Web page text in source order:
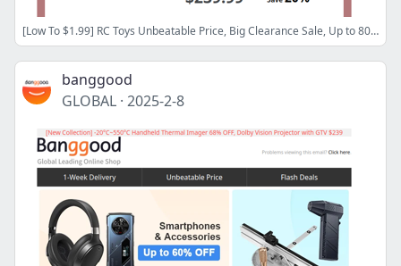
[Low To $1.99] RC Toys Unbeatable Price, Big Clearance Sale, Up to 80% OFF, Shop Now>>
banggood
GLOBAL · 2025-2-8